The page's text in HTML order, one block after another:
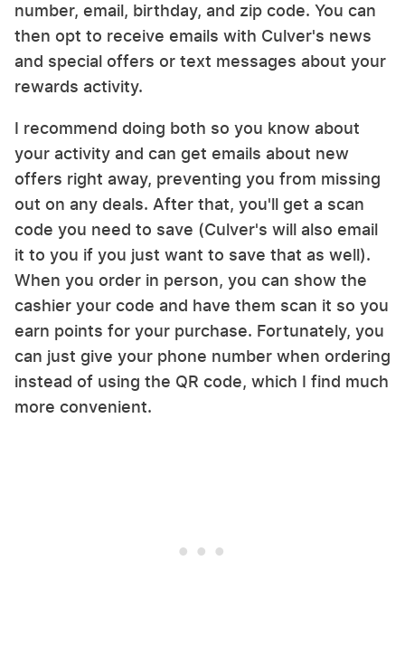
number, email, birthday, and zip code. You can
then opt to receive emails with Culver's news
and special offers or text messages about your
rewards activity.
I recommend doing both so you know about
your activity and can get emails about new
offers right away, preventing you from missing
out on any deals. After that, you'll get a scan
code you need to save (Culver's will also email
it to you if you just want to save that as well).
When you order in person, you can show the
cashier your code and have them scan it so you
earn points for your purchase. Fortunately, you
can just give your phone number when ordering
instead of using the QR code, which I find much
more convenient.